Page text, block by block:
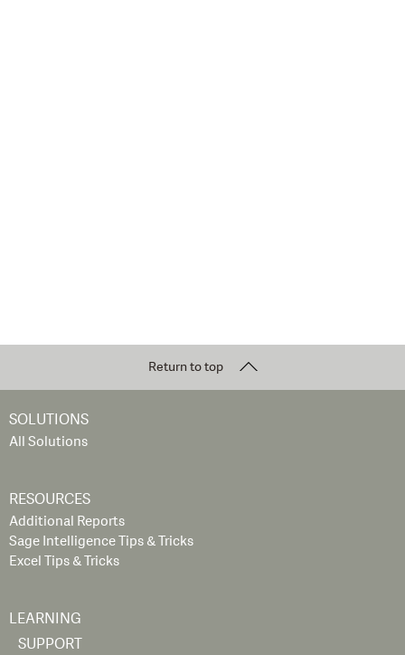
Return to top
SOLUTIONS
All Solutions
RESOURCES
Additional Reports
Sage Intelligence Tips & Tricks
Excel Tips & Tricks
LEARNING
SUPPORT